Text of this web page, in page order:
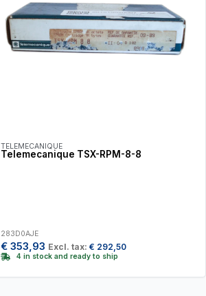
TELEMECANIQUE
Telemecanique TSX-RPM-8-8
283D0AJE
€ 353,93 Excl. tax: € 292,50
4 in stock and ready to ship